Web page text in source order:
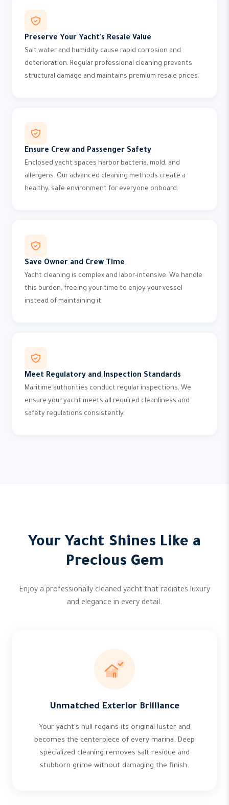
Preserve Your Yacht's Resale Value
Salt water and humidity cause rapid corrosion and
deterioration. Regular professional cleaning prevents
structural damage and maintains premium resale prices.
Ensure Crew and Passenger Safety
Enclosed yacht spaces harbor bacteria, mold, and
allergens. Our advanced cleaning methods create a
healthy, safe environment for everyone onboard.
Save Owner and Crew Time
Yacht cleaning is complex and labor-intensive. We handle
this burden, freeing your time to enjoy your vessel
instead of maintaining it.
Meet Regulatory and Inspection Standards
Maritime authorities conduct regular inspections. We
ensure your yacht meets all required cleanliness and
safety regulations consistently.
Your Yacht Shines Like a
Precious Gem
Enjoy a professionally cleaned yacht that radiates luxury
and elegance in every detail.
Unmatched Exterior Brilliance
Your yacht's hull regains its original luster and
becomes the centerpiece of every marina. Deep
specialized cleaning removes salt residue and
stubborn grime without damaging the finish.